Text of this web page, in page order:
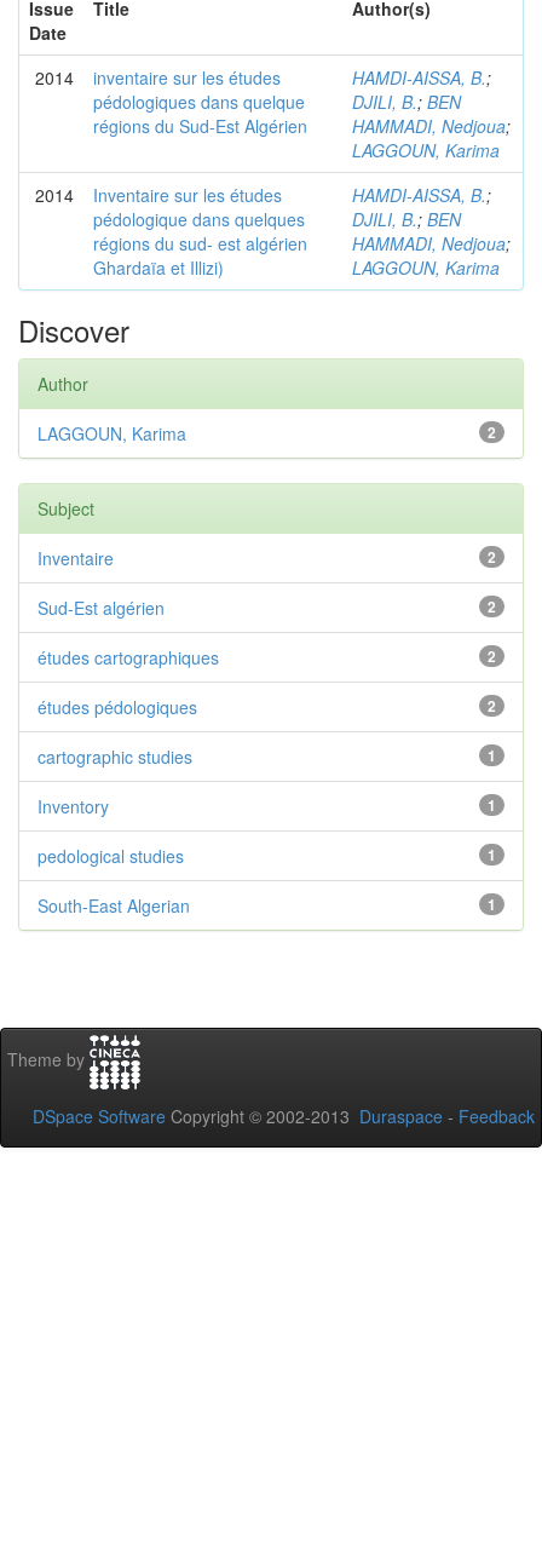
Issue
Date
Title Author(s)
2014
inventaire sur les études
pédologiques dans quelque
régions du Sud-Est Algérien
HAMDI-AISSA, B.;
DJILI, B.; BEN
HAMMADI, Nedjoua;
LAGGOUN, Karima
2014
Inventaire sur les études
pédologique dans quelques
régions du sud- est algérien
Ghardaïa et Illizi)
HAMDI-AISSA, B.;
DJILI, B.; BEN
HAMMADI, Nedjoua;
LAGGOUN, Karima
Discover
Author
2
LAGGOUN, Karima
Subject
2
Inventaire
2
Sud-Est algérien
2
études cartographiques
2
études pédologiques
1
cartographic studies
1
Inventory
1
pedological studies
1
South-East Algerian
Theme by
DSpace Software Copyright © 2002-2013 Duraspace - Feedback